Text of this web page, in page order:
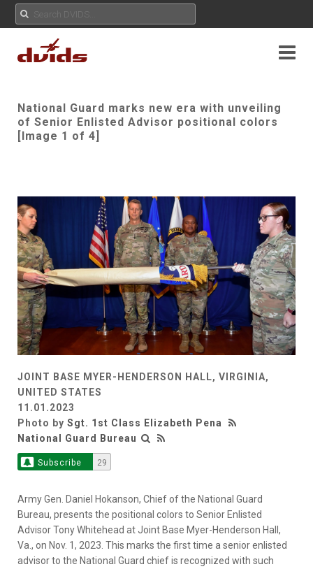
National Guard marks new era with unveiling
of Senior Enlisted Advisor positional colors
[Image 1 of 4]
JOINT BASE MYER-HENDERSON HALL, VIRGINIA,
UNITED STATES
11.01.2023
Photo by Sgt. 1st Class Elizabeth Pena
National Guard Bureau
Subscribe 29
Army Gen. Daniel Hokanson, Chief of the National Guard
Bureau, presents the positional colors to Senior Enlisted
Advisor Tony Whitehead at Joint Base Myer-Henderson Hall,
Va., on Nov. 1, 2023. This marks the first time a senior enlisted
advisor to the National Guard chief is recognized with such